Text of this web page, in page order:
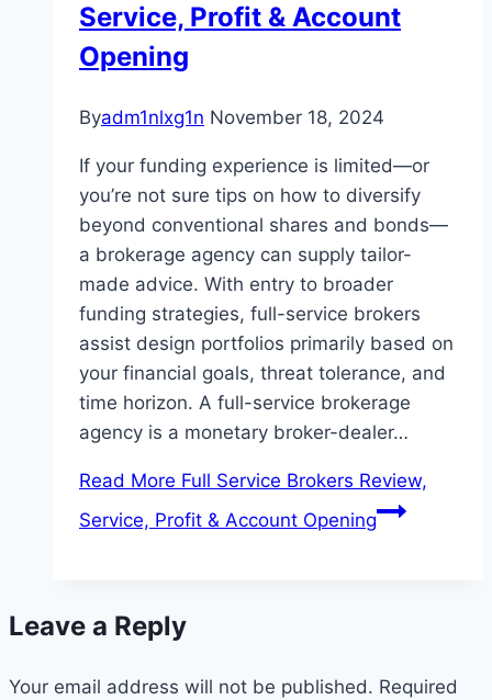
Service, Profit & Account
Opening
Byadm1nlxg1n November 18, 2024
If your funding experience is limited—or
you’re not sure tips on how to diversify
beyond conventional shares and bonds—
a brokerage agency can supply tailor-
made advice. With entry to broader
funding strategies, full-service brokers
assist design portfolios primarily based on
your financial goals, threat tolerance, and
time horizon. A full-service brokerage
agency is a monetary broker-dealer…
Read More Full Service Brokers Review,
Service, Profit & Account Opening
Leave a Reply
Your email address will not be published. Required